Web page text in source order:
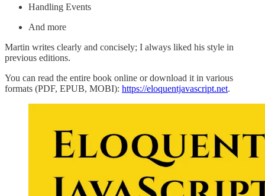
Handling Events
And more
Martin writes clearly and concisely; I always liked his style in
previous editions.
You can read the entire book online or download it in various
formats (PDF, EPUB, MOBI): https://eloquentjavascript.net.